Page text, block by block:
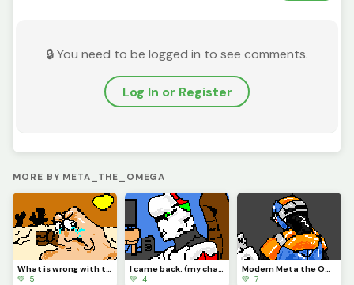
🔒 You need to be logged in to see comments.
Log In or Register
MORE BY META_THE_OMEGA
What is wrong with the Vigilante?
💚 5
I came back. (my character)
💚 4
Modern Meta the Omega.
💚 7